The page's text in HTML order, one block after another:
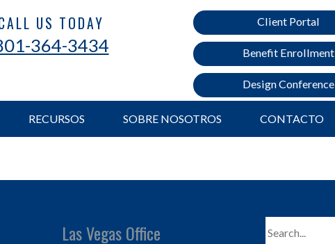
US TODAY
364-3434
Client Portal
Benefit Enrollment
Design Conference
RECURSOS SOBRE NOSOTROS CONTACTO
Las Vegas Office